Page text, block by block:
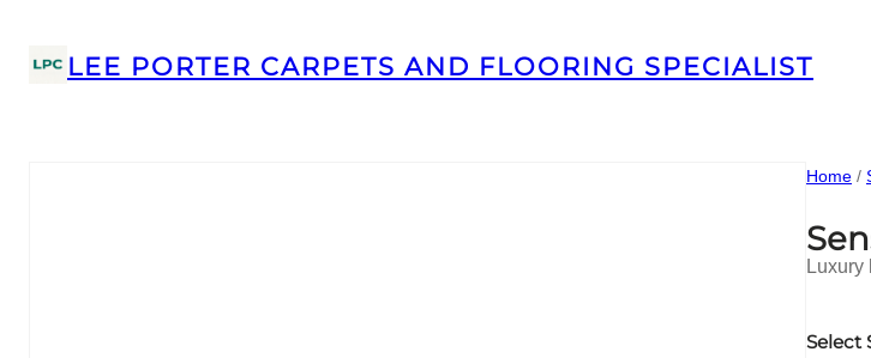
LEE PORTER CARPETS AND FLOORING SPECIALIST
Home /
Luxury
Select